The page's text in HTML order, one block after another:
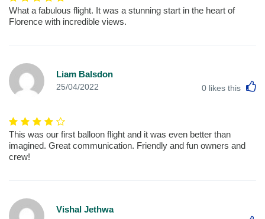
What a fabulous flight. It was a stunning start in the heart of
Florence with incredible views.
Liam Balsdon
25/04/2022 0 likes this
This was our first balloon flight and it was even better than
imagined. Great communication. Friendly and fun owners and
crew!
Vishal Jethwa